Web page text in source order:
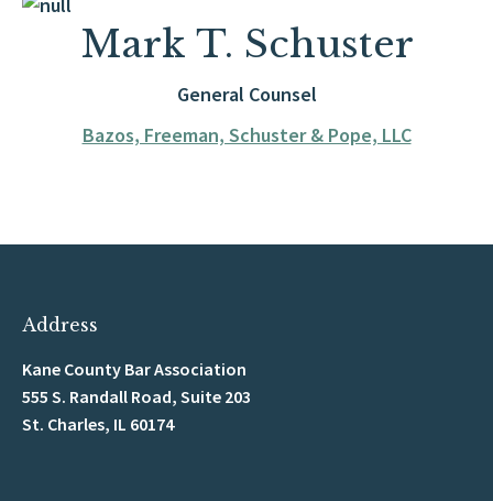
Mark T. Schuster
General Counsel
Bazos, Freeman, Schuster & Pope, LLC
Address
Kane County Bar Association
555 S. Randall Road, Suite 203
St. Charles, IL 60174